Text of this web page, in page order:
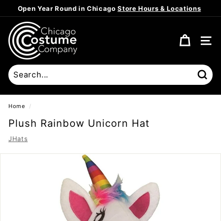
to
content
Pause
Open Year Round in ChicagoStore Hours & Locations
C
h
i
c
a
g
o
C
o
s
t
SITE
Home /
Plush Rainbow Unicorn Hat
JHats